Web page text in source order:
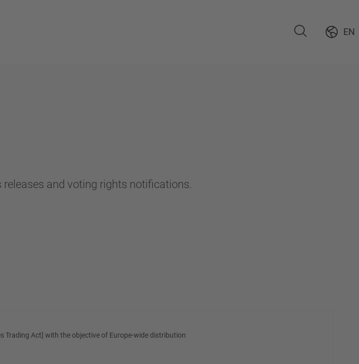
EN
releases and voting rights notifications.
Trading Act] with the objective of Europe-wide distribution